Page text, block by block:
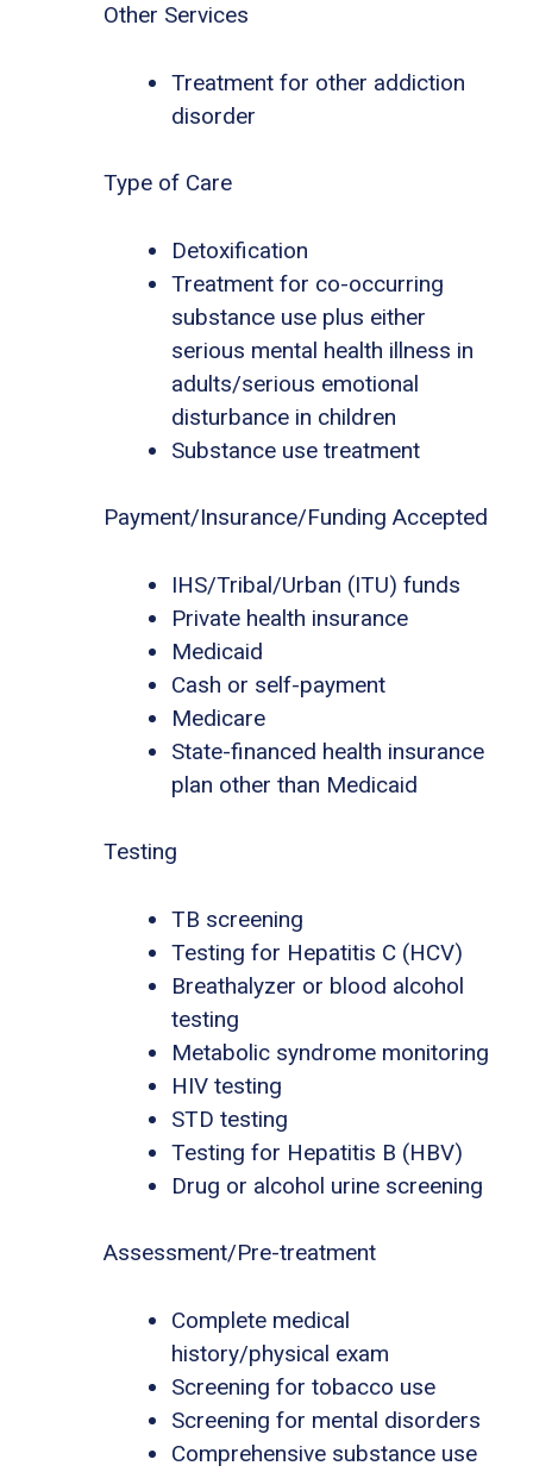
Other Services
Treatment for other addiction
disorder
Type of Care
Detoxification
Treatment for co-occurring
substance use plus either
serious mental health illness in
adults/serious emotional
disturbance in children
Substance use treatment
Payment/Insurance/Funding Accepted
IHS/Tribal/Urban (ITU) funds
Private health insurance
Medicaid
Cash or self-payment
Medicare
State-financed health insurance
plan other than Medicaid
Testing
TB screening
Testing for Hepatitis C (HCV)
Breathalyzer or blood alcohol
testing
Metabolic syndrome monitoring
HIV testing
STD testing
Testing for Hepatitis B (HBV)
Drug or alcohol urine screening
Assessment/Pre-treatment
Complete medical
history/physical exam
Screening for tobacco use
Screening for mental disorders
Comprehensive substance use